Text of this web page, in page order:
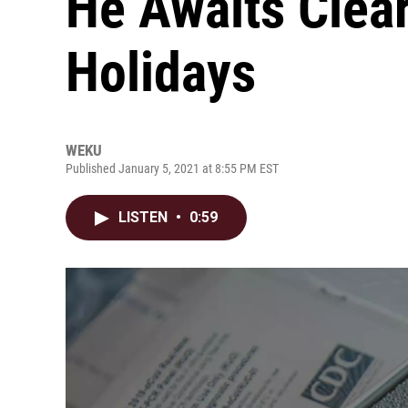
Holidays
WEKU
Published January 5, 2021 at 8:55 PM EST
LISTEN • 0:59